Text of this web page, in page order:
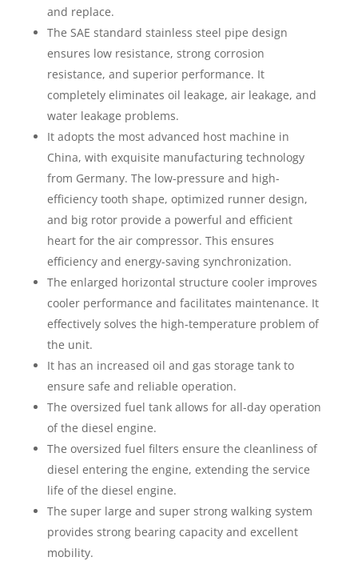
and replace.
The SAE standard stainless steel pipe design
ensures low resistance, strong corrosion
resistance, and superior performance. It
completely eliminates oil leakage, air leakage, and
water leakage problems.
It adopts the most advanced host machine in
China, with exquisite manufacturing technology
from Germany. The low-pressure and high-
efficiency tooth shape, optimized runner design,
and big rotor provide a powerful and efficient
heart for the air compressor. This ensures
efficiency and energy-saving synchronization.
The enlarged horizontal structure cooler improves
cooler performance and facilitates maintenance. It
effectively solves the high-temperature problem of
the unit.
It has an increased oil and gas storage tank to
ensure safe and reliable operation.
The oversized fuel tank allows for all-day operation
of the diesel engine.
The oversized fuel filters ensure the cleanliness of
diesel entering the engine, extending the service
life of the diesel engine.
The super large and super strong walking system
provides strong bearing capacity and excellent
mobility.